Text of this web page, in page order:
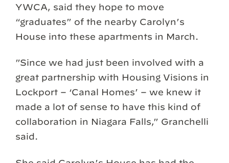
YWCA, said they hope to move
“graduates” of the nearby Carolyn’s
House into these apartments in March.
”Since we had just been involved with a
great partnership with Housing Visions in
Lockport – ‘Canal Homes’ – we knew it
made a lot of sense to have this kind of
collaboration in Niagara Falls,” Granchelli
said.